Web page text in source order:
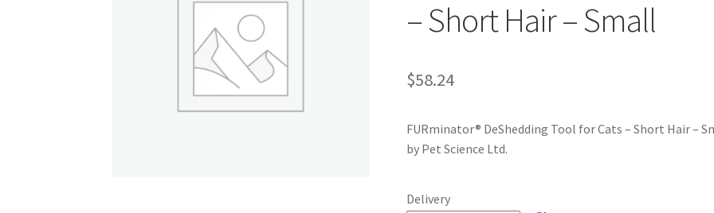
– Short Hair – Small
$58.24
FURminator® DeShedding Tool for Cats – Short Hair –
by Pet Science Ltd.
Delivery